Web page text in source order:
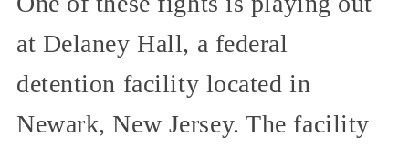
at Delaney Hall, a federal
detention facility located in
Newark, New Jersey. The facility